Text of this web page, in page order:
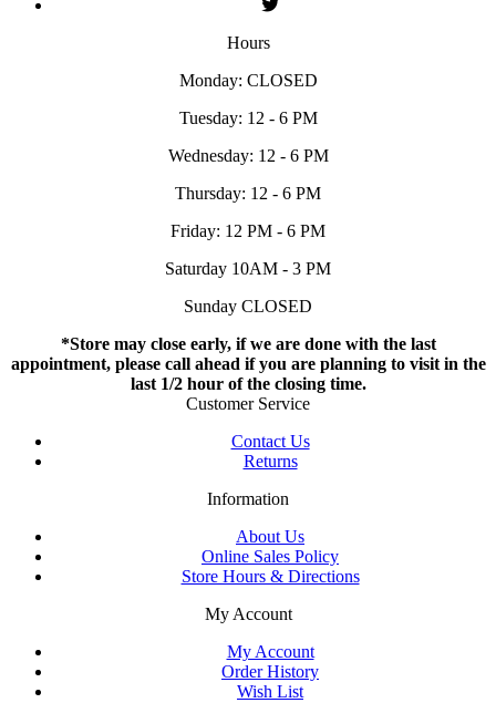
Hours
Monday: CLOSED
Tuesday: 12 - 6 PM
Wednesday: 12 - 6 PM
Thursday: 12 - 6 PM
Friday: 12 PM - 6 PM
Saturday 10AM - 3 PM
Sunday CLOSED
*Store may close early, if we are done with the last
appointment, please call ahead if you are planning to visit in the
last 1/2 hour of the closing time.
Customer Service
Contact Us
Returns
Information
About Us
Online Sales Policy
Store Hours & Directions
My Account
My Account
Order History
Wish List